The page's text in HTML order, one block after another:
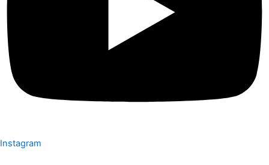
Instagram